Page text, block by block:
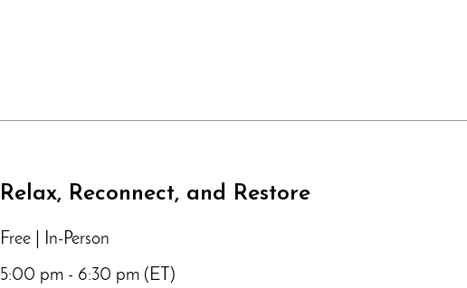
Relax, Reconnect, and Restore
Free | In-Person
5:00 pm - 6:30 pm (ET)